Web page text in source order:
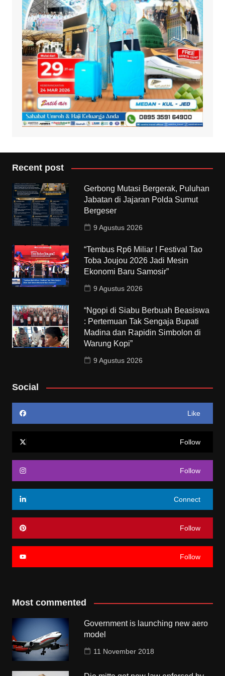
Recent post
Gerbong Mutasi Bergerak, Puluhan
Jabatan di Jajaran Polda Sumut
Bergeser
9 Agustus 2026
“Tembus Rp6 Miliar ! Festival Tao
Toba Joujou 2026 Jadi Mesin
Ekonomi Baru Samosir”
9 Agustus 2026
“Ngopi di Siabu Berbuah Beasiswa
: Pertemuan Tak Sengaja Bupati
Madina dan Rapidin Simbolon di
Warung Kopi”
9 Agustus 2026
Social
Like
Follow
Follow
Connect
Follow
Follow
Most commented
Government is launching new aero
model
11 November 2018